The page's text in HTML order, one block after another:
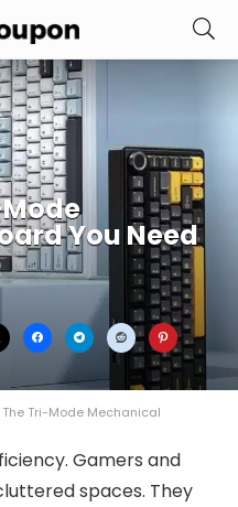
Mode
You Need
The Tri-Mode Mechanical
Gamers and
spaces. They